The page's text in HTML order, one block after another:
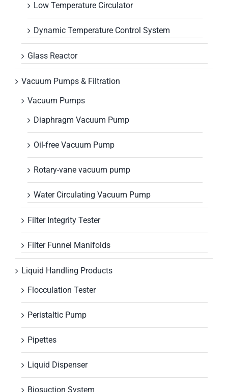
Low Temperature Circulator
Dynamic Temperature Control System
Glass Reactor
Vacuum Pumps & Filtration
Vacuum Pumps
Diaphragm Vacuum Pump
Oil-free Vacuum Pump
Rotary-vane vacuum pump
Water Circulating Vacuum Pump
Filter Integrity Tester
Filter Funnel Manifolds
Liquid Handling Products
Flocculation Tester
Peristaltic Pump
Pipettes
Liquid Dispenser
Biosuction System